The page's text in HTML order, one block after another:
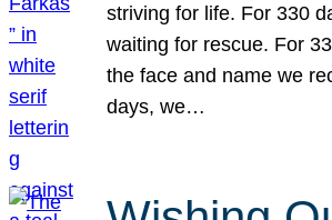
striving for life. For 330
waiting for rescue. For
the face and name we
days, we…